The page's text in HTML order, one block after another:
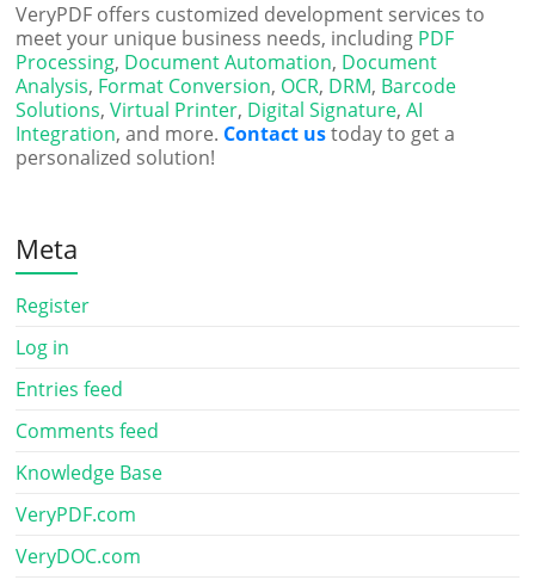
VeryPDF offers customized development services to
meet your unique business needs, including PDF
Processing, Document Automation, Document
Analysis, Format Conversion, OCR, DRM, Barcode
Solutions,Virtual Printer, Digital Signature,AI
Integration, and more. Contact ustoday to get a
personalized solution!
Meta
Register
Log in
Entries feed
Comments feed
Knowledge Base
VeryPDF.com
VeryDOC.com